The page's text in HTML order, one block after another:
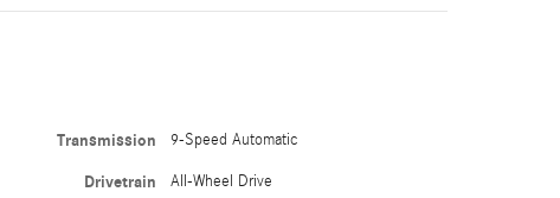
Transmission 9-Speed Automatic
Drivetrain All-Wheel Drive